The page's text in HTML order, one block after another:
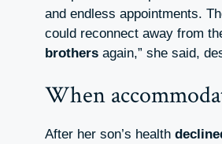
and endless appointments.
could reconnect away from
brothers again,” she said,
When
After her son’s health